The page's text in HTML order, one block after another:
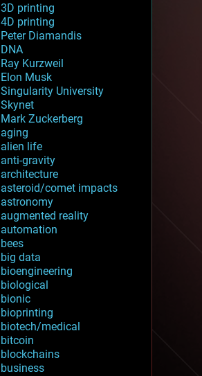
3D printing
4D printing
Peter Diamandis
DNA
Ray Kurzweil
Elon Musk
Singularity University
Skynet
Mark Zuckerberg
aging
alien life
anti-gravity
architecture
asteroid/comet impacts
astronomy
augmented reality
automation
bees
big data
bioengineering
biological
bionic
bioprinting
biotech/medical
bitcoin
blockchains
business